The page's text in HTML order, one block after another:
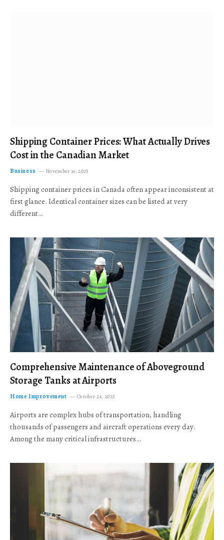
Shipping Container Prices: What Actually Drives
Cost in the Canadian Market
Business November 19, 2025
Shipping container prices in Canada often appear inconsistent at
first glance. Identical container sizes can be listed at very
different…
Comprehensive Maintenance of Aboveground
Storage Tanks at Airports
Home Improvement October 24, 2025
Airports are complex hubs of transportation, handling
thousands of passengers and aircraft operations every day.
Among the many critical infrastructures…